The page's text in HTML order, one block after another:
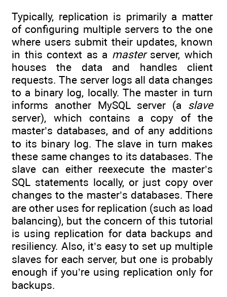
Typically, replication is primarily a matter
of configuring multiple servers to the one
where users submit their updates, known
in this context as a masterserver, which
houses the data and handles client
requests. The server logs all data changes
to a binary log, locally. The master in turn
informs another MySQL server (a slave
server), which contains a copy of the
master’s databases, and of any additions
to its binary log. The slave in turn makes
these same changes to its databases. The
slave can either reexecute the master’s
SQL statements locally, or just copy over
changes to the master’s databases. There
are other uses for replication (such as load
balancing), but the concern of this tutorial
is using replication for data backups and
resiliency. Also, it’s easy to set up multiple
slaves for each server, but one is probably
enough if you’re using replication only for
backups.